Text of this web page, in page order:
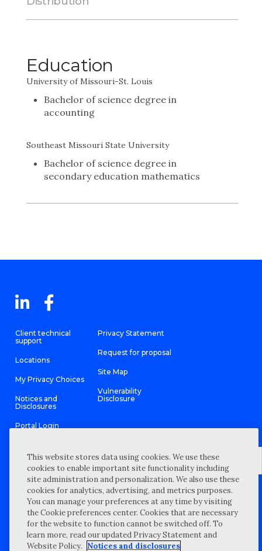
Education
University of Missouri-St. Louis
Bachelor of science degree in
accounting
Southeast Missouri State University
Bachelor of science degree in
secondary education mathematics
Client technical
support
Locations
My Privacy Choices
Notices and
Disclosures
Portal Login
Privacy Statement
Request for proposal
Site Map
Vulnerability
Disclosure
©2026 “Wipfli” is the brand name under which Wipfli LLP and
Wipfli Advisory LLC and its respective subsidiary entities provide
professional services. Wipfli LLP and Wipfli Advisory LLC (and its
respective subsidiary entities) practice in an alternative practice
structure in accordance with the AICPA Code of Professional
Conduct and applicable law, regulations, and professional
standards. Wipfli LLP is a licensed independent CPA firm that
provides attest services to its clients, and Wipfli Advisory LLC
provides tax and business consulting services to its clients.
This website stores data using cookies. We use these
cookies to enable important site functionality including
site administration and personalization. We also use these
cookies for analytics, advertising, and metrics purposes.
You can manage your preferences at any time by visiting
the Cookie preferences center. Cookies that are necessary
for the website to function cannot be switched off. To
learn more, read our updated Privacy Statement and
Website Policy. Notices and disclosures